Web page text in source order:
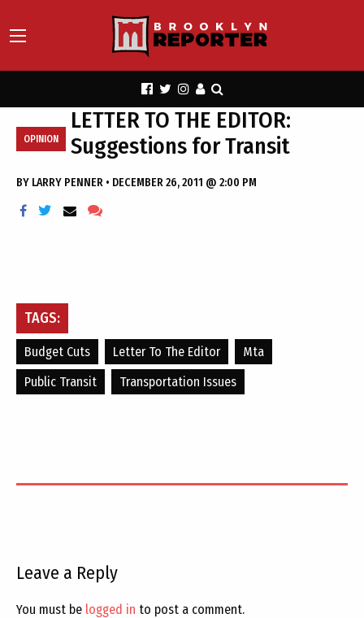
OPINION
LETTER TO THE EDITOR:
Suggestions for Transit
BY LARRY PENNER • DECEMBER 26, 2011 @ 2:00 PM
TAGS:
Budget Cuts Letter To The Editor
Mta
Public Transit
Transportation Issues
Leave a Reply
You must be logged in to post a comment.